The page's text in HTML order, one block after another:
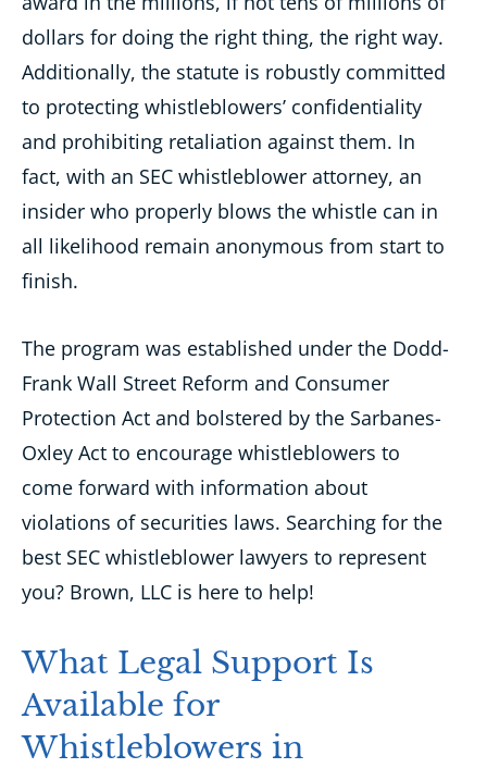
dollars for doing the right thing, the right way.
Additionally, the statute is robustly committed
to protecting whistleblowers’ confidentiality
and prohibiting retaliation against them. In
fact, with an SEC whistleblower attorney, an
insider who properly blows the whistle can in
all likelihood remain anonymous from start to
finish.
The program was established under the Dodd-
Frank Wall Street Reform and Consumer
Protection Act and bolstered by the Sarbanes-
Oxley Act to encourage whistleblowers to
come forward with information about
violations of securities laws. Searching for the
best SEC whistleblower lawyers to represent
you? Brown, LLC is here to help!
What Legal Support Is
Available for
Whistleblowers in